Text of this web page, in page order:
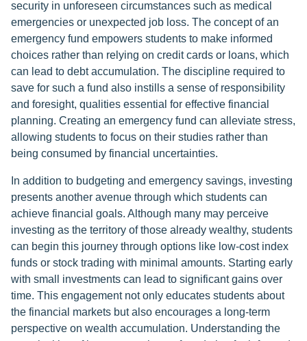
security in unforeseen circumstances such as medical
emergencies or unexpected job loss. The concept of an
emergency fund empowers students to make informed
choices rather than relying on credit cards or loans, which
can lead to debt accumulation. The discipline required to
save for such a fund also instills a sense of responsibility
and foresight, qualities essential for effective financial
planning. Creating an emergency fund can alleviate stress,
allowing students to focus on their studies rather than
being consumed by financial uncertainties.
In addition to budgeting and emergency savings, investing
presents another avenue through which students can
achieve financial goals. Although many may perceive
investing as the territory of those already wealthy, students
can begin this journey through options like low-cost index
funds or stock trading with minimal amounts. Starting early
with small investments can lead to significant gains over
time. This engagement not only educates students about
the financial markets but also encourages a long-term
perspective on wealth accumulation. Understanding the